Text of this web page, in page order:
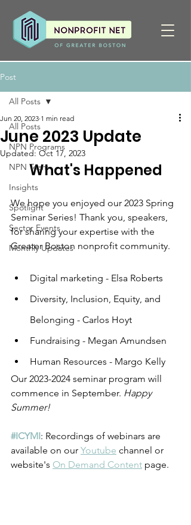
Post
All Posts
NPN Programs
NPN Team
Insights
Spotlight
Sector Events
Monthly Updates
All Posts
June 2023 Update
Jun 20, 2023 1 min read
Updated:Oct 17, 2023
What's Happened
We hope you enjoyed our 2023 Spring
Seminar Series! Thank you, speakers,
for sharing your expertise with the
Greater Boston nonprofit community.
Digital marketing - Elsa Roberts
Diversity, Inclusion, Equity, and
Belonging - Carlos Hoyt
Fundraising - Megan Amundsen
Human Resources - Margo Kelly
Our 2023-2024 seminar program will
commence in September. Happy
Summer!
#ICYMI: Recordings of webinars are
available on our Youtube channel or
website's On Demand Content page.